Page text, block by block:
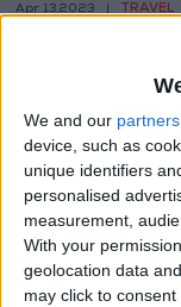
We and our partners
device, such as
unique identifiers
personalised
measurement,
With your
geolocation data
may click to
Apr 13,2023 TRAVEL
Phase 16 of Al
Hussein
Parks
East Amman
Jan 30,2023 | NEWS